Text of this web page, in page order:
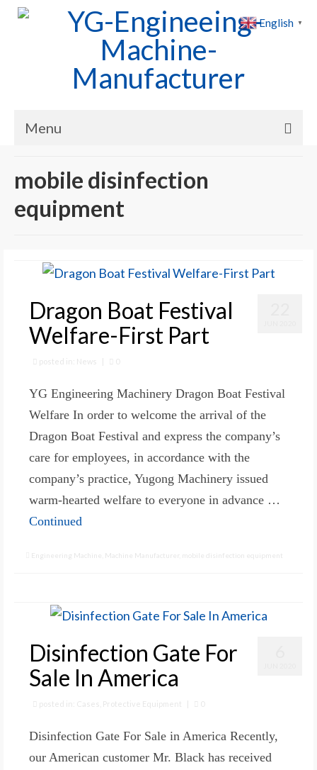
Menu
Cases
About Us
Contact Us
mobile disinfection
equipment
Dragon Boat Festival
Welfare-First Part
posted in: News 0
YG Engineering Machinery Dragon Boat Festival
Welfare In order to welcome the arrival of the
Dragon Boat Festival and express the company’s
care for employees, in accordance with the
company’s practice, Yugong Machinery issued
warm-hearted welfare to everyone in advance …
Continued
Engineering Machine Machine Manufacturer mobile disinfection equipment
Disinfection Gate For
Sale In America
posted in: Cases Protective Equipment | 0
Disinfection Gate For Sale in America Recently,
our American customer Mr. Black has received
English ▼